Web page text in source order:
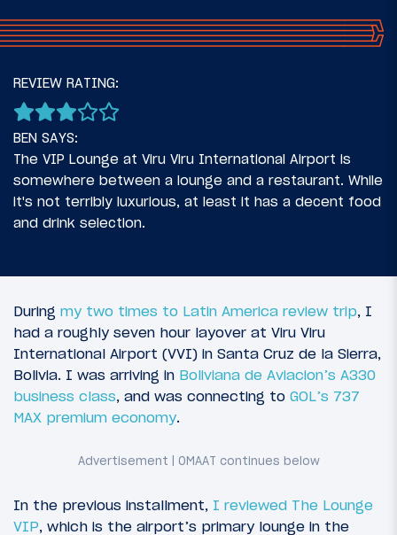
Introduction: Two Times To Latin America
REVIEW RATING:
BEN SAYS:
The VIP Lounge at Viru Viru International Airport is
somewhere between a lounge and a restaurant. While
it's not terribly luxurious, at least it has a decent food
and drink selection.
During my two times to Latin America review trip, I
had a roughly seven hour layover at Viru Viru
International Airport (VVI) in Santa Cruz de la Sierra,
Bolivia. I was arriving in Boliviana de Aviacion’s A330
business class, and was connecting to GOL’s 737
MAX premium economy.
In the previous installment, I reviewed The Lounge
VIP, which is the airport’s primary lounge in the